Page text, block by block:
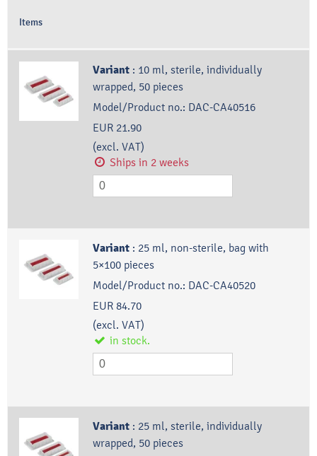
Items
Variant : 10 ml, sterile, individually
wrapped, 50 pieces
Model/Product no.: DAC-CA40516
EUR 21.90
(excl. VAT)
Ships in 2 weeks
Variant : 25 ml, non-sterile, bag with
5×100 pieces
Model/Product no.: DAC-CA40520
EUR 84.70
(excl. VAT)
in stock.
Variant : 25 ml, sterile, individually
wrapped, 50 pieces